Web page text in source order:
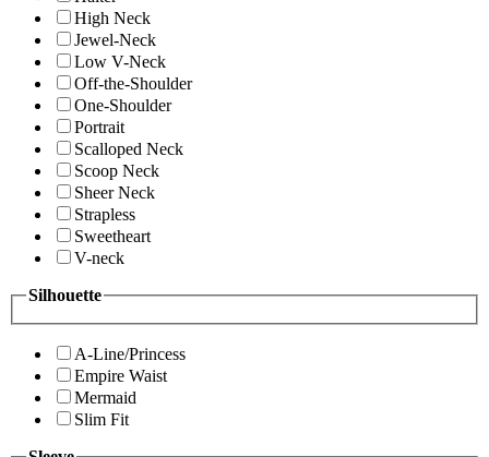
High Neck
Jewel-Neck
Low V-Neck
Off-the-Shoulder
One-Shoulder
Portrait
Scalloped Neck
Scoop Neck
Sheer Neck
Strapless
Sweetheart
V-neck
Silhouette
A-Line/Princess
Empire Waist
Mermaid
Slim Fit